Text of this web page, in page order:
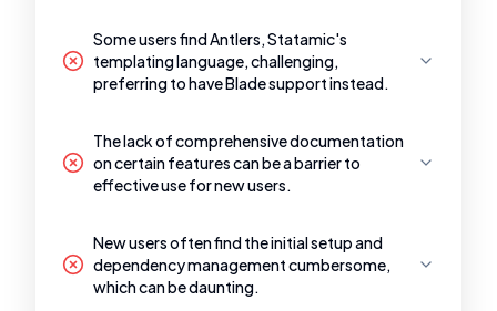
Some users find Antlers, Statamic's
templating language, challenging,
preferring to have Blade support instead.
The lack of comprehensive documentation
on certain features can be a barrier to
effective use for new users.
New users often find the initial setup and
dependency management cumbersome,
which can be daunting.